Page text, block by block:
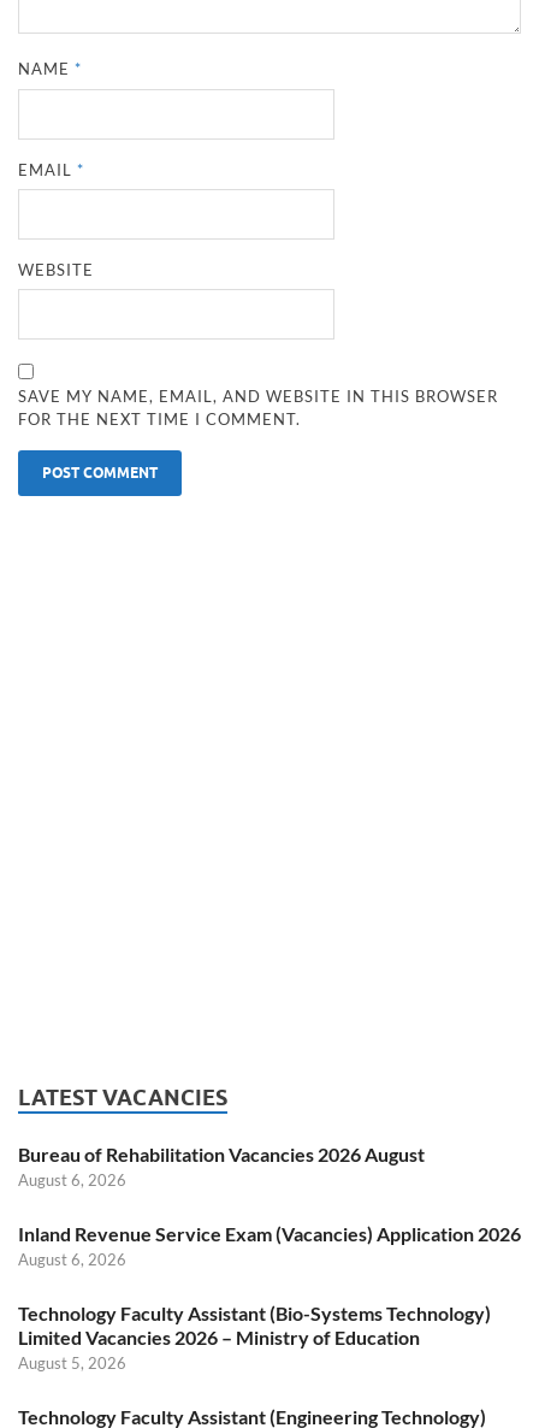
NAME*
EMAIL*
WEBSITE
SAVE MY NAME, EMAIL, AND WEBSITE IN THIS BROWSER
FOR THE NEXT TIME I COMMENT.
LATEST VACANCIES
Bureau of Rehabilitation Vacancies 2026 August
August 6, 2026
Inland Revenue Service Exam (Vacancies) Application 2026
August 6, 2026
Technology Faculty Assistant (Bio-Systems Technology)
Limited Vacancies 2026 – Ministry of Education
August 5, 2026
Technology Faculty Assistant (Engineering Technology)